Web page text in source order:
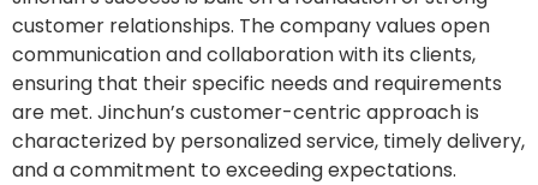
customer relationships. The company values open
communication and collaboration with its clients,
ensuring that their specific needs and requirements
are met. Jinchun’s customer-centric approach is
characterized by personalized service, timely delivery,
and a commitment to exceeding expectations.